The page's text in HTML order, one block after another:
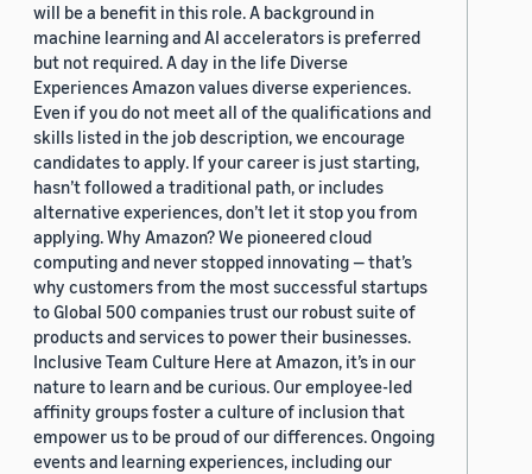
will be a benefit in this role. A background in
machine learning and AI accelerators is preferred
but not required. A day in the life Diverse
Experiences Amazon values diverse experiences.
Even if you do not meet all of the qualifications and
skills listed in the job description, we encourage
candidates to apply. If your career is just starting,
hasn’t followed a traditional path, or includes
alternative experiences, don’t let it stop you from
applying. Why Amazon? We pioneered cloud
computing and never stopped innovating — that’s
why customers from the most successful startups
to Global 500 companies trust our robust suite of
products and services to power their businesses.
Inclusive Team Culture Here at Amazon, it’s in our
nature to learn and be curious. Our employee-led
affinity groups foster a culture of inclusion that
empower us to be proud of our differences. Ongoing
events and learning experiences, including our